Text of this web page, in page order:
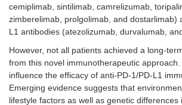
cemiplimab, sintilimab, camrelizumab,
zimberelimab, prolgolimab, and dostarlimab)
L1 antibodies (atezolizumab, durvalumab,
However, not all patients achieved a long-
from this novel immunotherapeutic
influence the efficacy of anti-PD-1/PD-L1
Emerging evidence suggests that
lifestyle factors as well as genetic differences